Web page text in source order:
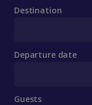
Destination
Departure date
Guests